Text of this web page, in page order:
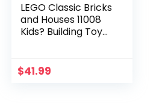
LEGO Classic Bricks
and Houses 11008
Kids? Building Toy
Young Minds, New
2020 (270 Pieces)
$41.99